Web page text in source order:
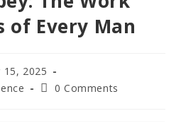
of Every Man
15, 2025
0 Comments